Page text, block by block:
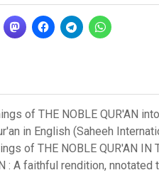
of THE NOBLE QUR'AN
in English (Saheeh
of THE NOBLE QUR'AN
: A faithful rendition,